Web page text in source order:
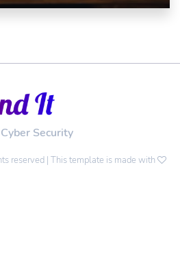
Cyber Security
reserved | This template is made with